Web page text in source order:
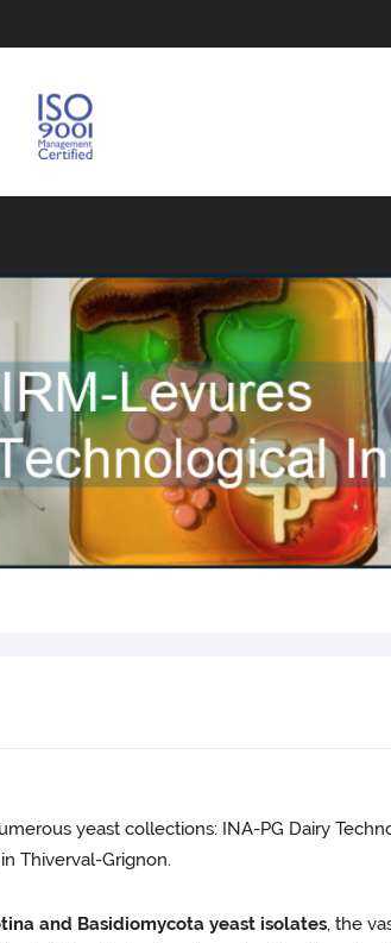
yeast collections: INA-PG Dairy
Thiverval-Grignon.
and Basidiomycota yeast isolates, the